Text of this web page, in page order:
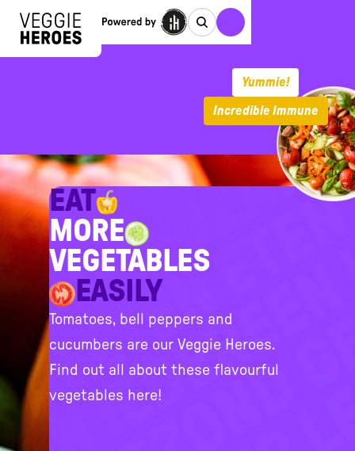
EAT
MORE
VEGETABLES
EASILY
Tomatoes, bell peppers and
cucumbers are our Veggie Heroes.
Find out all about these flavourful
vegetables here!
Yummie!
Incredible Immune